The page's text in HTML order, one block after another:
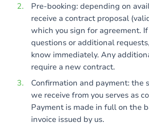
Pre-booking: depending on
receive a contract proposal
which you sign for agreement.
questions or additional
know immediately. Any
require a new contract.
Confirmation and payment: the
we receive from you serves as
Payment is made in full on the
invoice issued by us.